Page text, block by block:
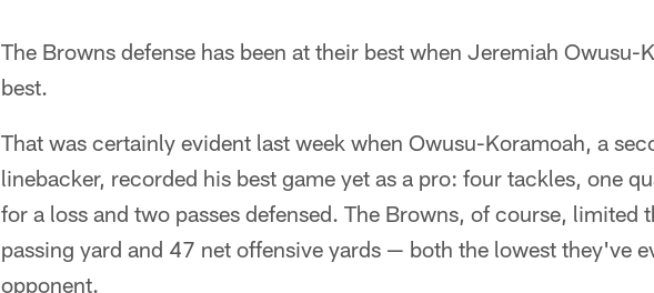
The Browns defense has been at their best when Jeremiah Owusu-
best.
That was certainly evident last week when Owusu-Koramoah, a
linebacker, recorded his best game yet as a pro: four tackles, one
for a loss and two passes defensed. The Browns, of course, limited
passing yard and 47 net offensive yards — both the lowest they've
opponent.